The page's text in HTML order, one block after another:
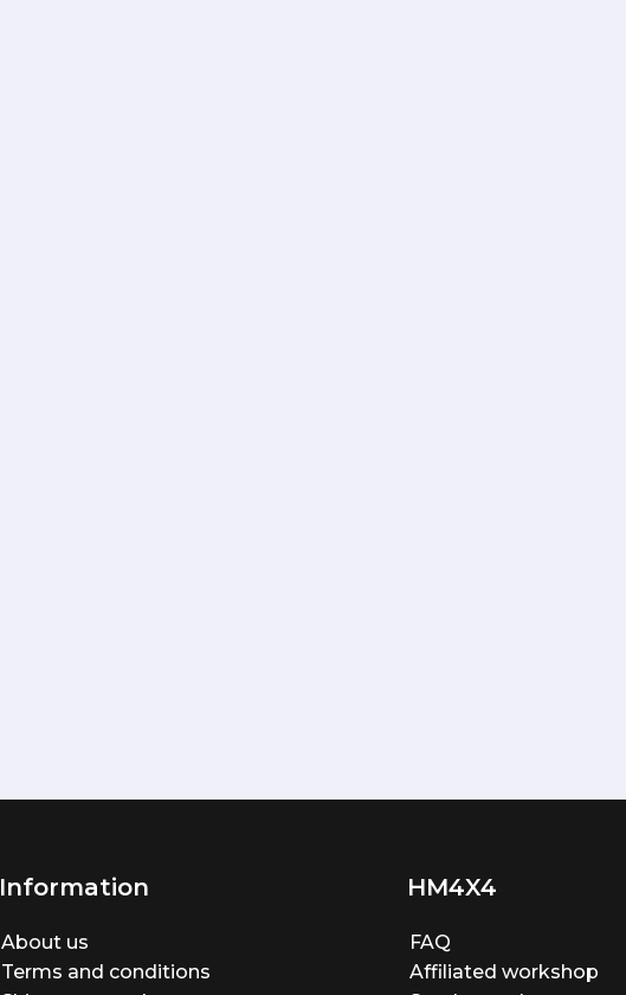
Information
About us
Terms and conditions
HM4X4
FAQ
Affiliated workshop